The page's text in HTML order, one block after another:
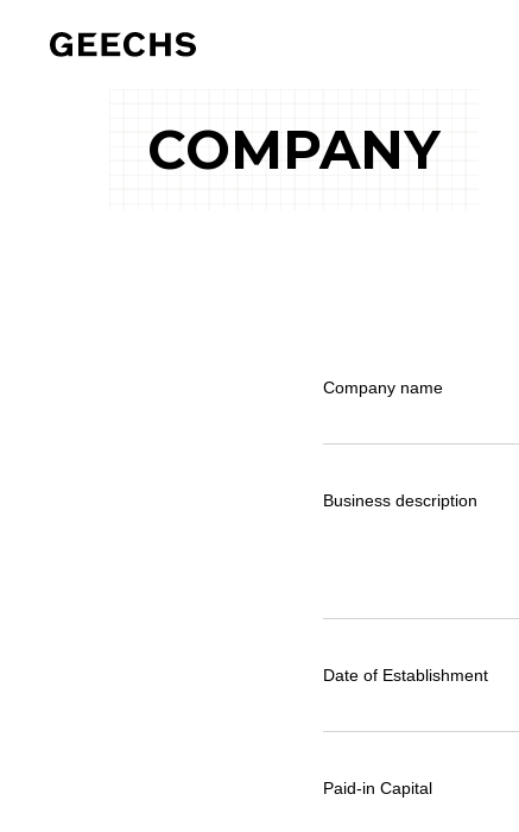
COMPANY
Company name
Business description
Date of Establishment
Paid-in Capital